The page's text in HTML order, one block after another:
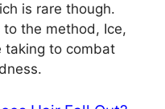
is rare though.
the method, Ice,
taking to combat